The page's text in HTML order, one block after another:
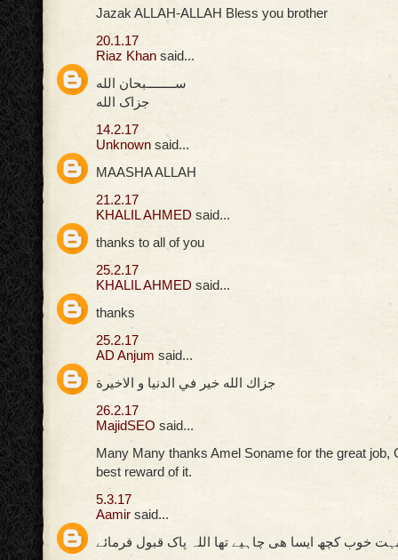
Jazak ALLAH-ALLAH Bless you brother
20.1.17
Riaz Khan said...
ســــــــبحان الله
جزاک الله
14.2.17
Unknown said...
MAASHA ALLAH
21.2.17
KHALIL AHMED said...
thanks to all of you
25.2.17
KHALIL AHMED said...
thanks
25.2.17
AD Anjum said...
جزاك الله خير في الدنيا و الاخيرة
26.2.17
MajidSEO said...
Many Many thanks Amel Soname for the great job,
best reward of it.
5.3.17
Aamir said...
خوب کچھ ایسا ھی چاہیے تھا اللہ پاک قبول فرمائے